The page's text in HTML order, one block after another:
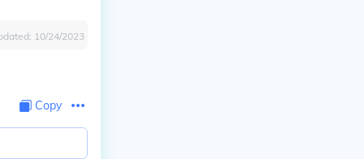
10/24/2023
Copy